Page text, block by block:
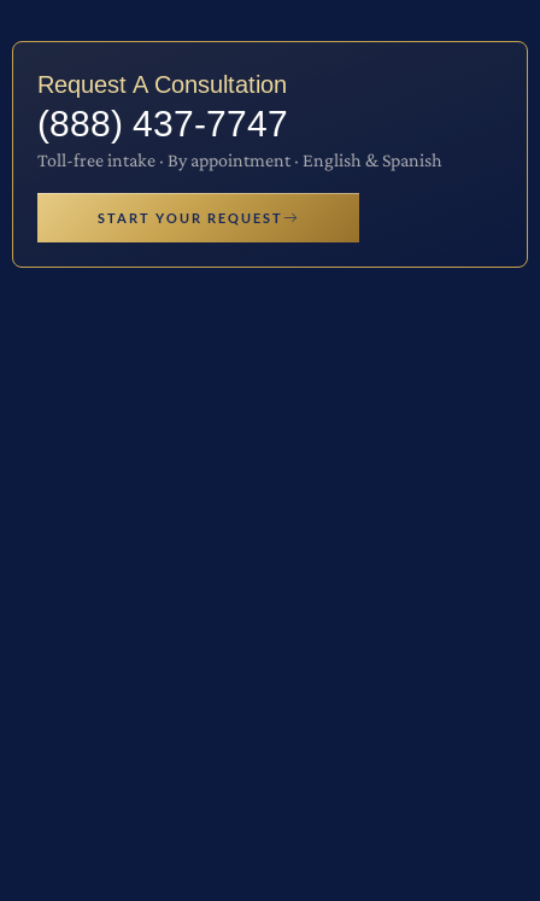
Request A Consultation
(888) 437-7747
Toll-free intake · By appointment · English & Spanish
START YOUR REQUEST